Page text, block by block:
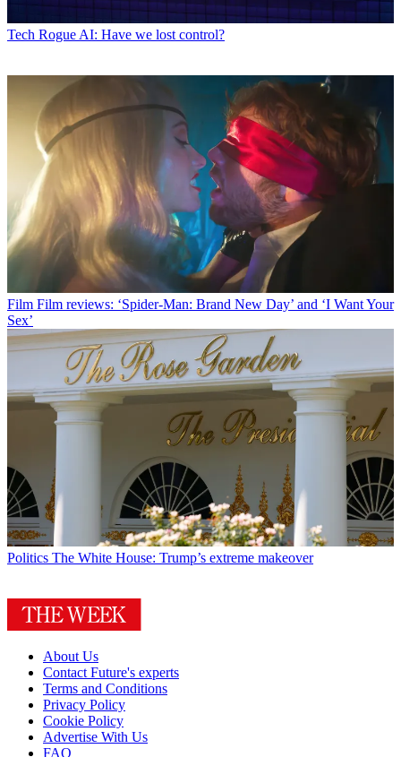
Tech Rogue AI: Have we lost control?
Film Film reviews: ‘Spider-Man: Brand New Day’ and ‘I Want Your
Sex’
Politics The White House: Trump’s extreme makeover
About Us
Contact Future's experts
Terms and Conditions
Privacy Policy
Cookie Policy
Advertise With Us
FAQ